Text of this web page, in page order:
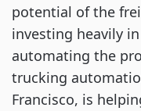
potential of the
investing heavily
automating the
trucking
Francisco, is